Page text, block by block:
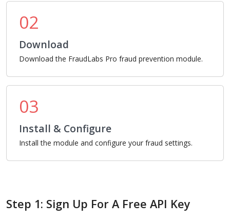
02
Download
Download the FraudLabs Pro fraud prevention module.
03
Install & Configure
Install the module and configure your fraud settings.
Step 1: Sign Up For A Free API Key